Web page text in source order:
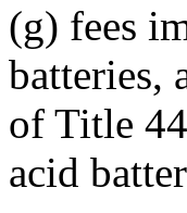
(g) fees
batteries,
of Title
acid